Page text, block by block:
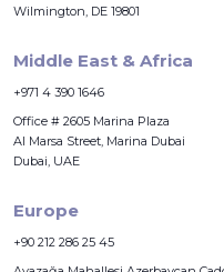
Wilmington, DE 19801
Middle East & Africa
+971 4 390 1646
Office # 2605 Marina Plaza
Al Marsa Street, Marina Dubai
Dubai, UAE
Europe
+90 212 286 25 45